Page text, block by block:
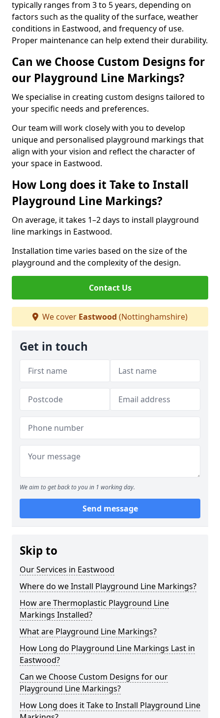
typically ranges from 3 to 5 years, depending on
factors such as the quality of the surface, weather
conditions in Eastwood, and frequency of use.
Proper maintenance can help extend their durability.
Can we Choose Custom Designs for
our Playground Line Markings?
We specialise in creating custom designs tailored to
your specific needs and preferences.
Our team will work closely with you to develop
unique and personalised playground markings that
align with your vision and reflect the character of
your space in Eastwood.
How Long does it Take to Install
Playground Line Markings?
On average, it takes 1–2 days to install playground
line markings in Eastwood.
Installation time varies based on the size of the
playground and the complexity of the design.
Contact Us
We cover Eastwood (Nottinghamshire)
Get in touch
We aim to get back to you in 1 working day.
Send message
Skip to
Our Services in Eastwood
Where do we Install Playground Line Markings?
How are Thermoplastic Playground Line
Markings Installed?
What are Playground Line Markings?
How Long do Playground Line Markings Last in
Eastwood?
Can we Choose Custom Designs for our
Playground Line Markings?
How Long does it Take to Install Playground Line